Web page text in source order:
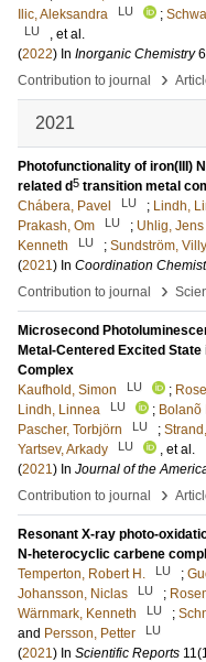
Ilic, Aleksandra
LU ;
LU
, et al.
(2022) In Inorganic Chemistry
Contribution to journal
›
2021
Photofunctionality of iron(III)
related d5 transition metal
Chábera, Pavel
LU ; Lindh,
Prakash, Om
LU ; Uhlig, Jens
Kenneth
LU ; Sundström, Villy
(2021) In Coordination
Contribution to journal
›
Microsecond
Metal-Centered Excited
Complex
Kaufhold, Simon
LU ;
Lindh, Linnea
LU ; Bolanõ
Pascher, Torbjörn
LU ;
Yartsev, Arkady
LU
, et al.
(2021) In Journal of the
Contribution to journal
›
Resonant X-ray photo-
N-heterocyclic carbene
Temperton, Robert H.
LU ;
Johansson, Niclas
LU ;
Wärnmark, Kenneth
LU ;
and Persson, Petter LU
(2021) In Scientific Reports 11